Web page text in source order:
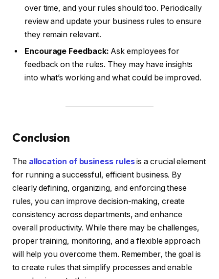
over time, and your rules should too. Periodically
review and update your business rules to ensure
they remain relevant.
Encourage Feedback: Ask employees for
feedback on the rules. They may have insights
into what’s working and what could be improved.
Conclusion
The allocation of business rulesis a crucial element
for running a successful, efficient business. By
clearly defining, organizing, and enforcing these
rules, you can improve decision-making, create
consistency across departments, and enhance
overall productivity. While there may be challenges,
proper training, monitoring, and a flexible approach
will help you overcome them. Remember, the goal is
to create rules that simplify processes and enable